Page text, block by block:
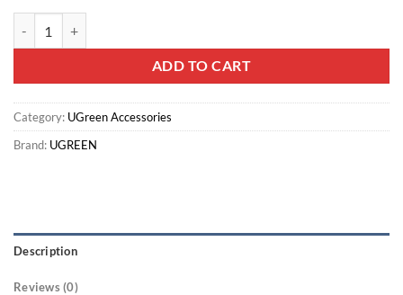
ADD TO CART
Category: UGreen Accessories
Brand: UGREEN
Description
Reviews (0)